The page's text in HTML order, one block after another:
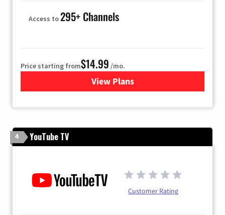
Access to295+ Channels
Price starting from$14.99 /mo.
View Plans
for Fubo TV
4 YouTube TV
Customer Rating